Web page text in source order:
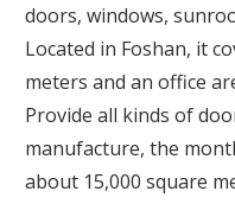
doors, windows,
Located in Foshan, it
meters and an office
Provide all kinds of
manufacture, the
about 15,000 square